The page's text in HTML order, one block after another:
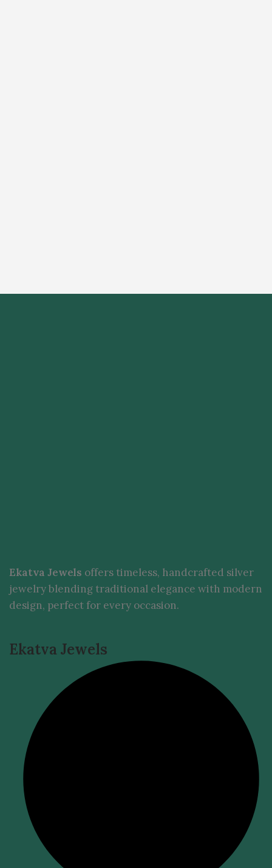
Ekatva Jewels offers timeless, handcrafted silver
jewelry blending traditional elegance with modern
design, perfect for every occasion.
Ekatva Jewels